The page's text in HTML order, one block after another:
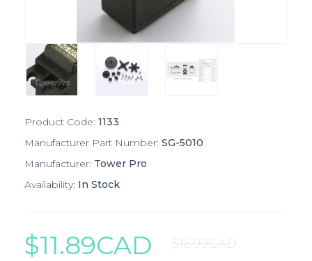
Product Code: 1133
Manufacturer Part Number: SG-5010
Manufacturer: Tower Pro
Availability: In Stock
$11.89CAD $16.99CAD